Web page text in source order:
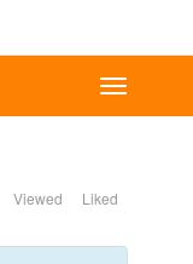
Viewed Liked